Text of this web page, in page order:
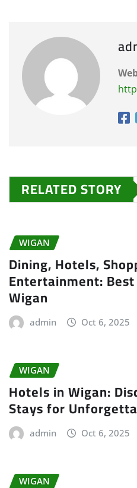
RELATED STORY
WIGAN
Dining, Hotels,
Entertainment:
Wigan
admin Oct 6, 2025
WIGAN
Hotels in Wigan:
Stays for
admin Oct 6, 2025
WIGAN